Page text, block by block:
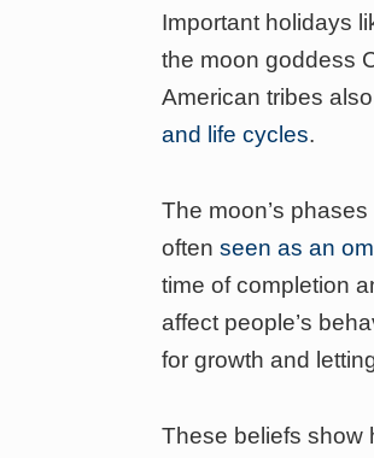
Important holidays
the moon goddess
American tribes
and life cycles.
The moon’s
oftenseen as an
time of completion
affect people’s
for growth and
These beliefs show